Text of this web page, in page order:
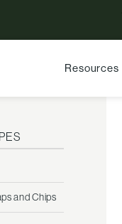
Resources
and Chips